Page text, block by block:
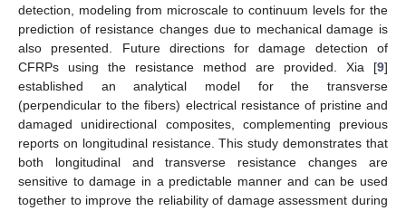
detection, modeling from microscale to continuum levels for the
prediction of resistance changes due to mechanical damage is
also presented. Future directions for damage detection of
CFRPs using the resistance method are provided. Xia [9]
established an analytical model for the transverse
(perpendicular to the fibers) electrical resistance of pristine and
damaged unidirectional composites, complementing previous
reports on longitudinal resistance. This study demonstrates that
both longitudinal and transverse resistance changes are
sensitive to damage in a predictable manner and can be used
together to improve the reliability of damage assessment during